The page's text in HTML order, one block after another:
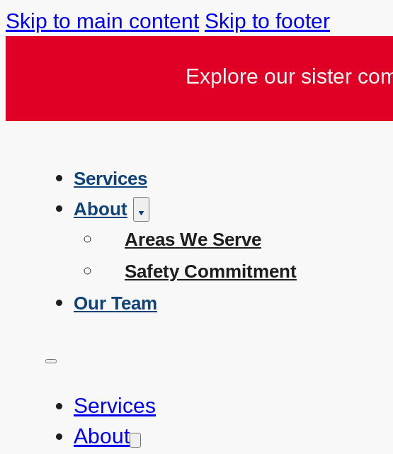
Skip to main content Skip to footer
Explore our sister
Services
About
Areas We Serve
Safety Commitment
Our Team
Services
About